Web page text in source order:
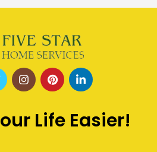
Life Easier!